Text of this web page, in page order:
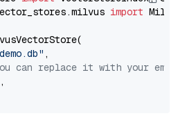
import
,
can replace it with your
,